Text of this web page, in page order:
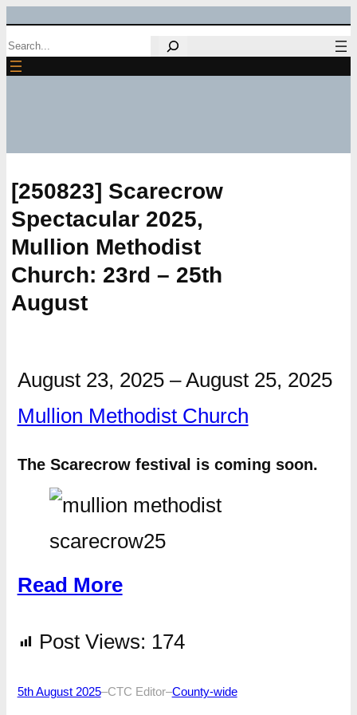
Skip
to
Search
[250823] Scarecrow
Spectacular 2025,
Mullion Methodist
Church: 23rd – 25th
August
August 23, 2025 –August 25, 2025
Mullion Methodist Church
The Scarecrow festival is coming soon.
Read More
Post Views: 174
5th August 2025–CTC Editor–County-wide